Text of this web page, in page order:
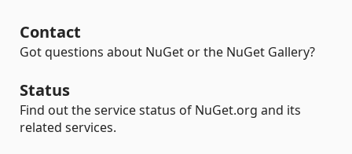
Contact
Got questions about NuGet or the NuGet Gallery?
Status
Find out the service status of NuGet.org and its
related services.